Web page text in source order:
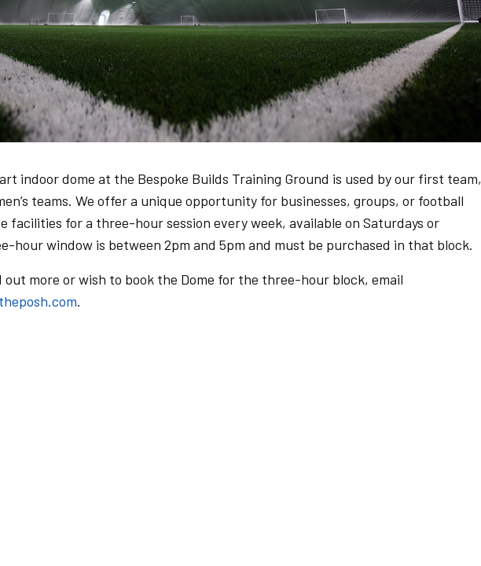
indoor dome at the Bespoke Builds Training Ground is used by our first team,
teams. We offer a unique opportunity for businesses, groups, or football
facilities for a three-hour session every week, available on Saturdays or
hour window is between 2pm and 5pm and must be purchased in that block.
more or wish to book the Dome for the three-hour block, email
.